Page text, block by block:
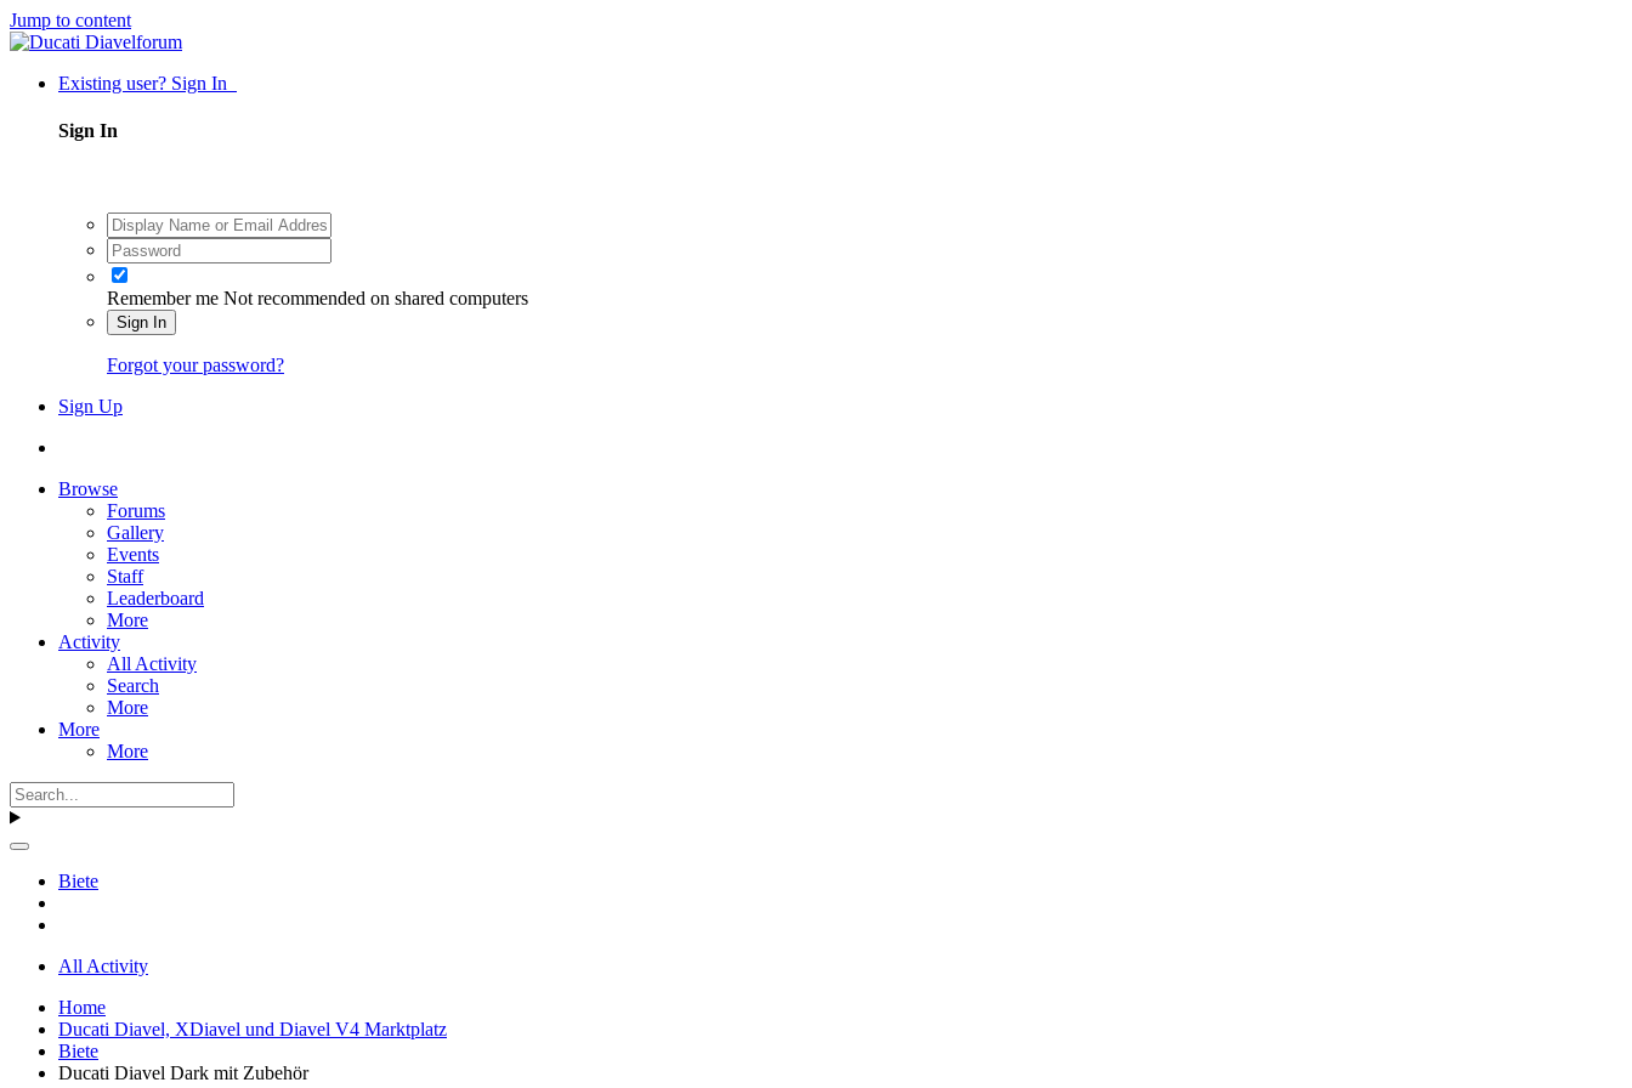
Jump to content
Existing user? Sign In
Sign In
Remember me Not recommended on shared computers
Sign In
Forgot your password?
Sign Up
Browse
Forums
Gallery
Events
Staff
Leaderboard
More
Activity
All Activity
Search
More
More
More
Biete
All Activity
Home
Ducati Diavel, XDiavel und Diavel V4 Marktplatz
Biete
Ducati Diavel Dark mit Zubehör